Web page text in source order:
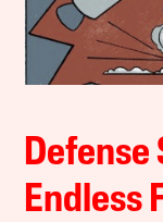
Defense
Endless